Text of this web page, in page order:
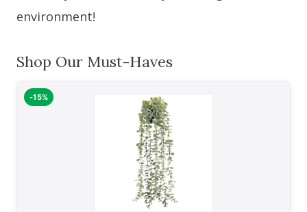
environment!
Shop Our Must-Haves
-15%